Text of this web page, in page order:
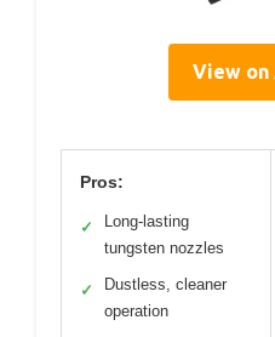
View on
Pros:
✓
Long-lasting
tungsten nozzles
✓
Dustless, cleaner
operation